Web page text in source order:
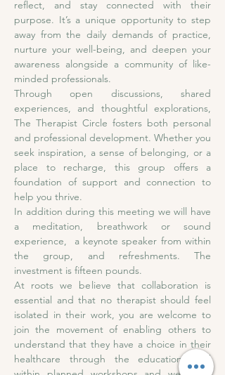
reflect, and stay connected with their
purpose. It’s a unique opportunity to step
away from the daily demands of practice,
nurture your well-being, and deepen your
awareness alongside a community of like-
minded professionals.
Through open discussions, shared
experiences, and thoughtful explorations,
The Therapist Circle fosters both personal
and professional development. Whether you
seek inspiration, a sense of belonging, or a
place to recharge, this group offers a
foundation of support and connection to
help you thrive.
In addition during this meeting we will have
a meditation, breathwork or sound
experience,  a keynote speaker from within
the group, and refreshments. The
investment is fifteen pounds.
At roots we believe that collaboration is
essential and that no therapist should feel
isolated in their work, you are welcome to
join the movement of enabling others to
understand that they have a choice in their
healthcare through the education held